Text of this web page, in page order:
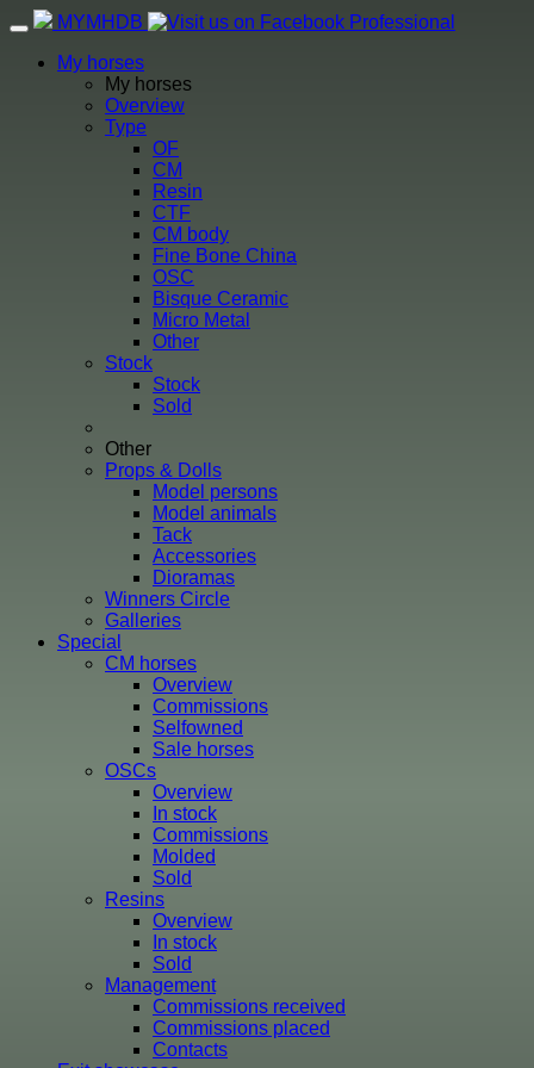
Toggle
navigation
MYMHDB
Professional
My horses
My horses
Overview
Type
OF
CM
Resin
CTF
CM body
Fine Bone China
OSC
Bisque Ceramic
Micro Metal
Other
Stock
Stock
Sold
Other
Props & Dolls
Model persons
Model animals
Tack
Accessories
Dioramas
Winners Circle
Galleries
Special
CM horses
Overview
Commissions
Selfowned
Sale horses
OSCs
Overview
In stock
Commissions
Molded
Sold
Resins
Overview
In stock
Sold
Management
Commissions received
Commissions placed
Contacts